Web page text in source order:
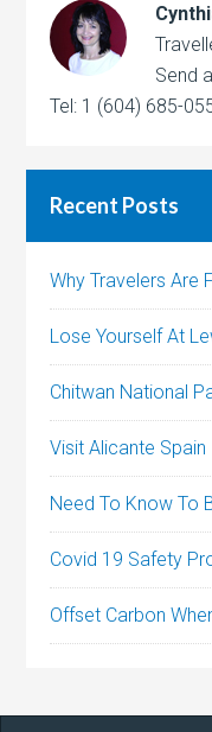
Send
Tel: 1 (604) 685-
Recent Posts
Why Travelers Are
Lose Yourself At
Chitwan National
Visit Alicante Spain
Need To Know To
Covid 19 Safety
Offset Carbon